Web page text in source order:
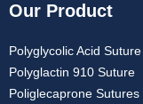
Our Product
Polyglycolic Acid Suture
Polyglactin 910 Suture
Poliglecaprone Sutures